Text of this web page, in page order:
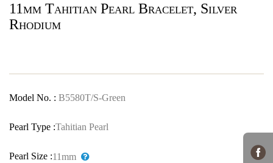
11mm Tahitian Pearl Bracelet, Silver
Rhodium
Model No. : B5580T/S-Green
Pearl Type :Tahitian Pearl
Pearl Size :11mm